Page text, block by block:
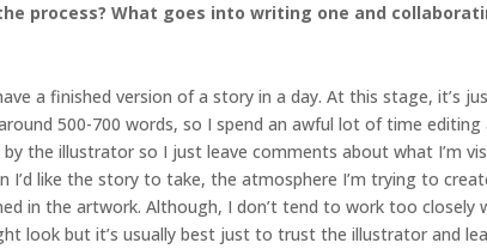
process? What goes into writing one and
a finished version of a story in a day. At this stage, it’s
500-700 words, so I spend an awful lot of time editing
the illustrator so I just leave comments about what I’m
like the story to take, the atmosphere I’m trying to
in the artwork. Although, I don’t tend to work too closely
look but it’s usually best just to trust the illustrator and